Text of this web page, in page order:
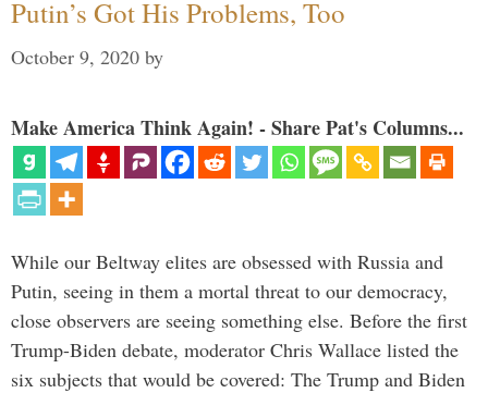
Putin’s Got His Problems, Too
October 9, 2020 by
Make America Think Again! - Share Pat's Columns...
While our Beltway elites are obsessed with Russia and
Putin, seeing in them a mortal threat to our democracy,
close observers are seeing something else. Before the first
Trump-Biden debate, moderator Chris Wallace listed the
six subjects that would be covered: The Trump and Biden